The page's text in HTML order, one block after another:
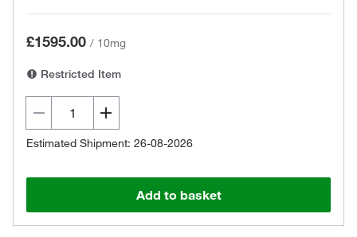
£1595.00 / 10mg
Restricted Item
Estimated Shipment: 26-08-2026
Add to basket